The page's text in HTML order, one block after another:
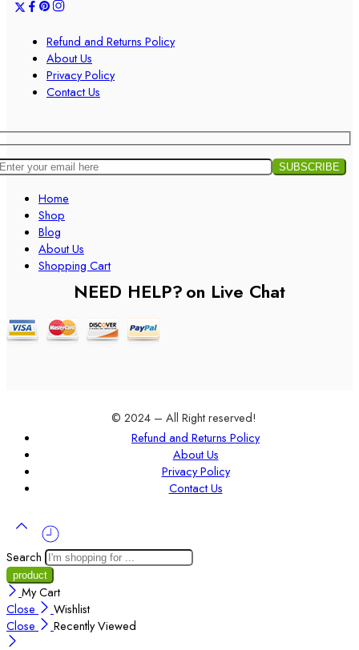
Refund and Returns Policy
About Us
Privacy Policy
Contact Us
Home
Shop
Blog
About Us
Shopping Cart
NEED HELP?on Live Chat
© 2024 – All Right reserved!
Refund and Returns Policy
About Us
Privacy Policy
Contact Us
Search
My Cart
Close
Wishlist
Close
Recently Viewed